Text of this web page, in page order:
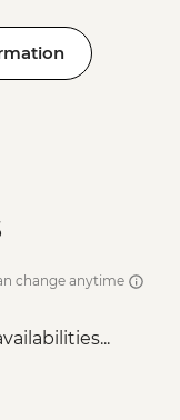
change anytime